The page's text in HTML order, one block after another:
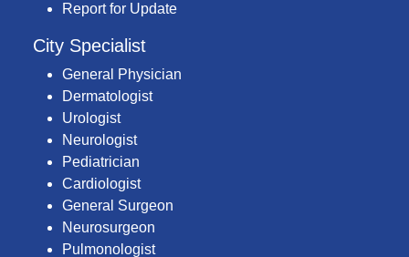
Report for Update
City Specialist
General Physician
Dermatologist
Urologist
Neurologist
Pediatrician
Cardiologist
General Surgeon
Neurosurgeon
Pulmonologist